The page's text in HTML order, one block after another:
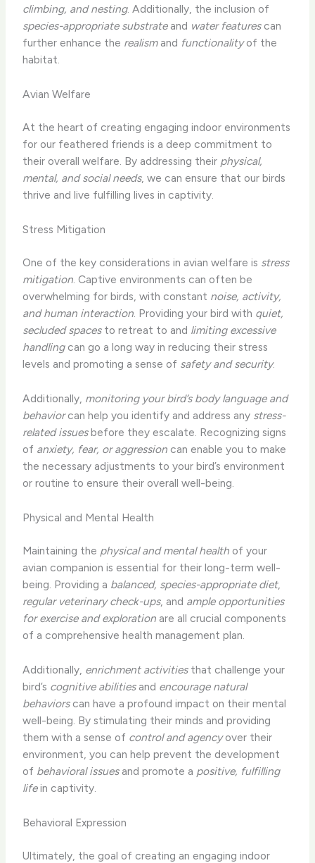
climbing, and nesting. Additionally, the inclusion of
species-appropriate substrateand water featurescan
further enhance the realismand functionalityof the
habitat.
Avian Welfare
At the heart of creating engaging indoor environments
for our feathered friends is a deep commitment to
their overall welfare. By addressing their physical,
mental, and social needs, we can ensure that our birds
thrive and live fulfilling lives in captivity.
Stress Mitigation
One of the key considerations in avian welfare is stress
mitigation. Captive environments can often be
overwhelming for birds, with constant noise, activity,
and human interaction. Providing your bird with quiet,
secluded spacesto retreat to and limiting excessive
handlingcan go a long way in reducing their stress
levels and promoting a sense of safety and security.
Additionally, monitoring your bird’s body language and
behaviorcan help you identify and address any stress-
related issuesbefore they escalate. Recognizing signs
of anxiety, fear, or aggression can enable you to make
the necessary adjustments to your bird’s environment
or routine to ensure their overall well-being.
Physical and Mental Health
Maintaining the physical and mental health of your
avian companion is essential for their long-term well-
being. Providing a balanced, species-appropriate diet,
regular veterinary check-ups, and ample opportunities
for exercise and exploration are all crucial components
of a comprehensive health management plan.
Additionally, enrichment activitiesthat challenge your
bird’s cognitive abilitiesand encourage natural
behaviorscan have a profound impact on their mental
well-being. By stimulating their minds and providing
them with a sense of control and agencyover their
environment, you can help prevent the development
of behavioral issuesand promote a positive, fulfilling
lifein captivity.
Behavioral Expression
Ultimately, the goal of creating an engaging indoor